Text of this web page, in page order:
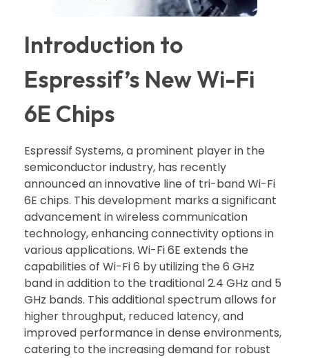
Introduction to
Espressif’s New Wi-Fi
6E Chips
Espressif Systems, a prominent player in the
semiconductor industry, has recently
announced an innovative line of tri-band Wi-Fi
6E chips. This development marks a significant
advancement in wireless communication
technology, enhancing connectivity options in
various applications. Wi-Fi 6E extends the
capabilities of Wi-Fi 6 by utilizing the 6 GHz
band in addition to the traditional 2.4 GHz and 5
GHz bands. This additional spectrum allows for
higher throughput, reduced latency, and
improved performance in dense environments,
catering to the increasing demand for robust